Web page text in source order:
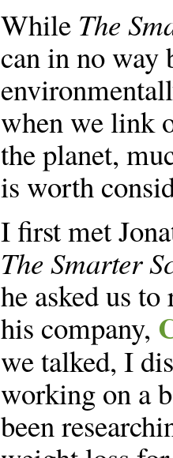
While The
can in no way
when we link
the planet,
is worth
I first met
The Smarter
he asked us
his company,
we talked, I
working on a
been